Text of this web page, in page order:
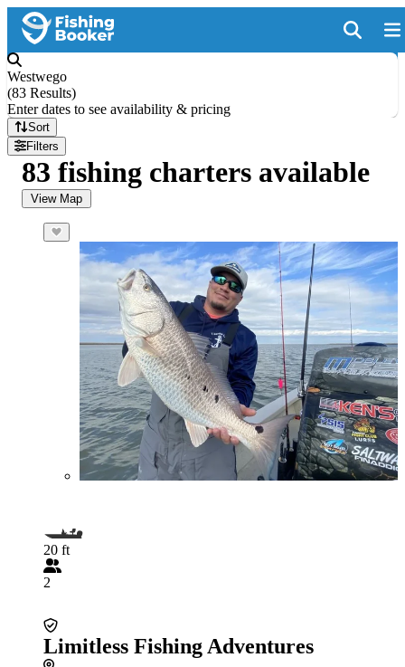
Westwego
(83 Results)
Enter dates to see availability & pricing
Sort
Filters
83 fishing charters available
View Map
20 ft
2
Limitless Fishing Adventures